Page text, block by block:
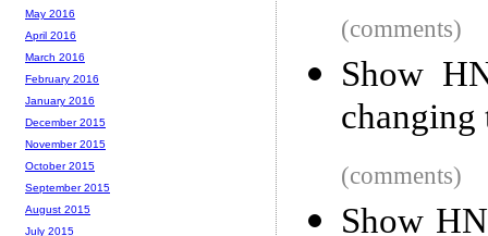
(comments)
Show
(comments)
Show
May 2016
April 2016
March 2016
February 2016
January 2016
December 2015
November 2015
October 2015
September 2015
August 2015
July 2015